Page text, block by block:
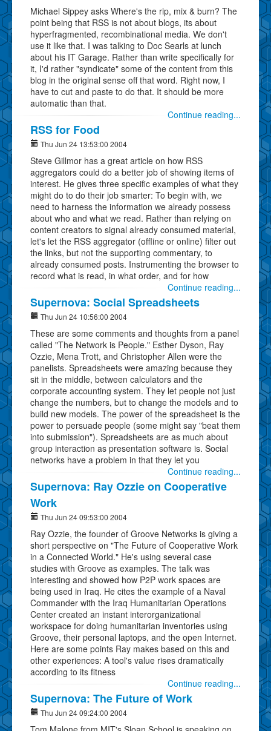
Michael Sippey asks Where's the rip, mix & burn? The
point being that RSS is not about blogs, its about
hyperfragmented, recombinational media. We don't
use it like that. I was talking to Doc Searls at lunch
about his IT Garage. Rather than write specifically for
it, I'd rather "syndicate" some of the content from this
blog in the original sense off that word. Right now, I
have to cut and paste to do that. It should be more
automatic than that.
Continue reading...
RSS for Food
Thu Jun 24 13:53:00 2004
Steve Gillmor has a great article on how RSS
aggregators could do a better job of showing items of
interest. He gives three specific examples of what they
might do to do their job smarter: To begin with, we
need to harness the information we already possess
about who and what we read. Rather than relying on
content creators to signal already consumed material,
let's let the RSS aggregator (offline or online) filter out
the links, but not the supporting commentary, to
already consumed posts. Instrumenting the browser to
record what is read, in what order, and for how
Continue reading...
Supernova: Social Spreadsheets
Thu Jun 24 10:56:00 2004
These are some comments and thoughts from a panel
called "The Network is People." Esther Dyson, Ray
Ozzie, Mena Trott, and Christopher Allen were the
panelists. Spreadsheets were amazing because they
sit in the middle, between calculators and the
corporate accounting system. They let people not just
change the numbers, but to change the models and to
build new models. The power of the spreadsheet is the
power to persuade people (some might say "beat them
into submission"). Spreadsheets are as much about
group interaction as presentation software is. Social
networks have a problem in that they let you
Continue reading...
Supernova: Ray Ozzie on Cooperative
Work
Thu Jun 24 09:53:00 2004
Ray Ozzie, the founder of Groove Networks is giving a
short perspective on "The Future of Cooperative Work
in a Connected World." He's using several case
studies with Groove as examples. The talk was
interesting and showed how P2P work spaces are
being used in Iraq. He cites the example of a Naval
Commander with the Iraq Humanitarian Operations
Center created an instant interorganizational
workspace for doing humanitarian inventories using
Groove, their personal laptops, and the open Internet.
Here are some points Ray makes based on this and
other experiences: A tool's value rises dramatically
according to its fitness
Continue reading...
Supernova: The Future of Work
Thu Jun 24 09:24:00 2004